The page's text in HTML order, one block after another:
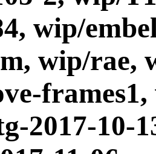
wip/
wip/rae,
2017-10-